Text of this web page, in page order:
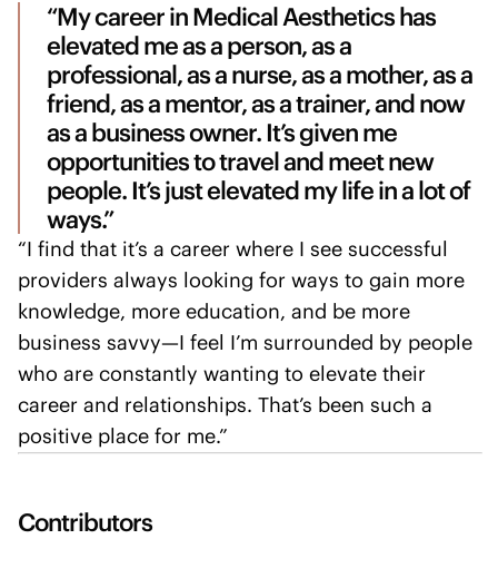
“My career in Medical Aesthetics has
elevated me as a person, as a
professional, as a nurse, as a mother, as a
friend, as a mentor, as a trainer, and now
as a business owner. It’s given me
opportunities to travel and meet new
people. It’s just elevated my life in a lot of
ways.”
“I find that it’s a career where I see successful
providers always looking for ways to gain more
knowledge, more education, and be more
business savvy—I feel I’m surrounded by people
who are constantly wanting to elevate their
career and relationships. That’s been such a
positive place for me.”
Contributors